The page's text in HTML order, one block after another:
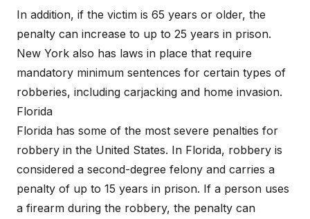
In addition, if the victim is 65 years or older, the
penalty can increase to up to 25 years in prison.
New York also has laws in place that require
mandatory minimum sentences for certain types of
robberies, including carjacking and home invasion.
Florida
Florida has some of the most severe penalties for
robbery in the United States. In Florida, robbery is
considered a second-degree felony and carries a
penalty of up to 15 years in prison. If a person uses
a firearm during the robbery, the penalty can